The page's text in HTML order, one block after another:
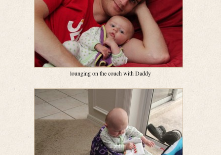
lounging on the couch with Daddy